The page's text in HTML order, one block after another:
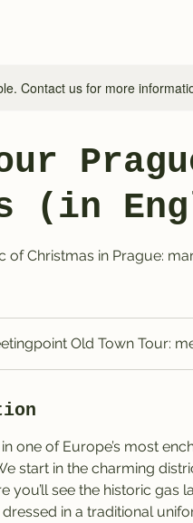
Contact us for more
(in
of Christmas in Prague:
Old Town Tour:
one of Europe’s most
start in the charming
you’ll see the historic
dressed in a traditional